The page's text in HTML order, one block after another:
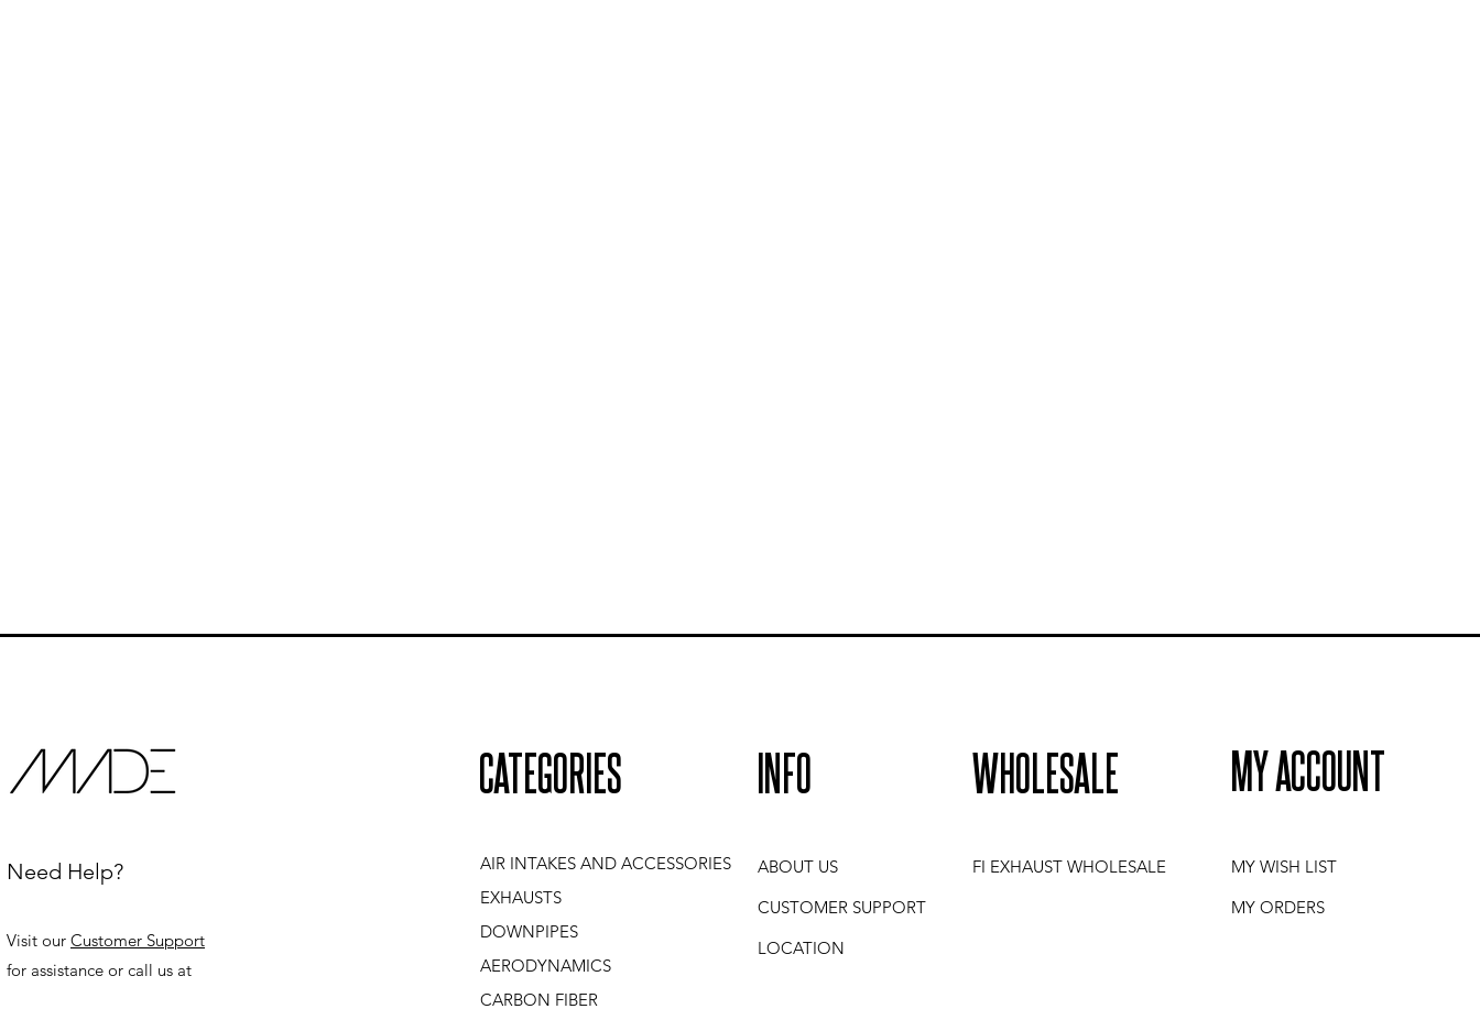
Need Help?
Visit our Customer Support
for assistance or call us at
CATEGORIES
AIR INTAKES AND ACCESSORIES
EXHAUSTS
DOWNPIPES
AERODYNAMICS
CARBON FIBER
INFO
ABOUT US
CUSTOMER SUPPORT
LOCATION
WHOLESALE
FI EXHAUST WHOLESALE
MY ACCOUNT
MY WISH LIST
MY ORDERS